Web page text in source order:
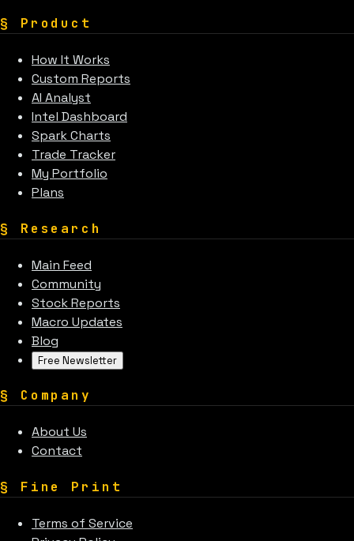
§ Product
How It Works
Custom Reports
AI Analyst
Intel Dashboard
Spark Charts
Trade Tracker
My Portfolio
Plans
§ Research
Main Feed
Community
Stock Reports
Macro Updates
Blog
Free Newsletter
§ Company
About Us
Contact
§ Fine Print
Terms of Service